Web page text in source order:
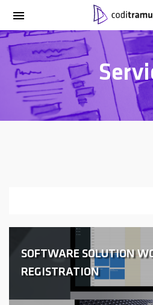
SOFTWARE SOLUTION
REGISTRATION